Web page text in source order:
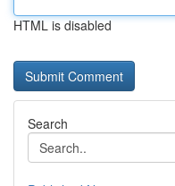
HTML is disabled
Search